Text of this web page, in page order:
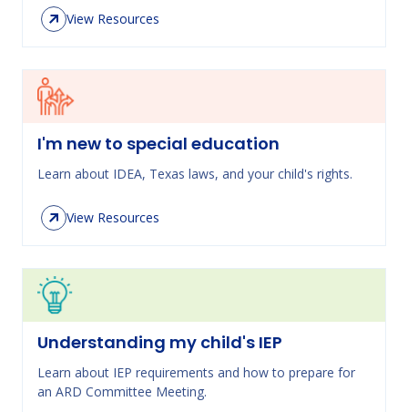
View Resources
I'm new to special education
Learn about IDEA, Texas laws, and your child's rights.
View Resources
Understanding my child's IEP
Learn about IEP requirements and how to prepare for
an ARD Committee Meeting.